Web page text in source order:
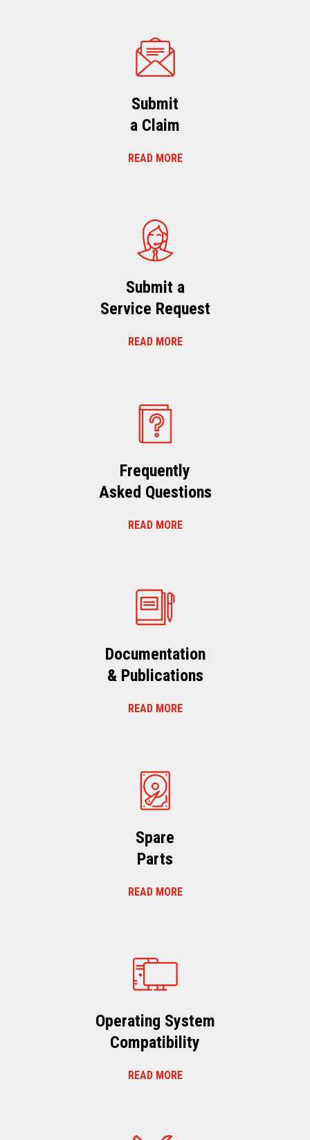
Submit
a Claim
READ MORE
Submit a
Service Request
READ MORE
Frequently
Asked Questions
READ MORE
Documentation
& Publications
READ MORE
Spare
Parts
READ MORE
Operating System
Compatibility
READ MORE